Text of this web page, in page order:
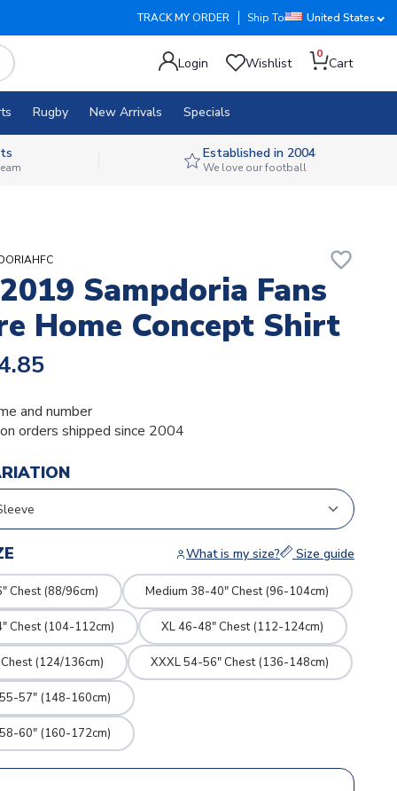
TRACK MY ORDER Ship To United States
Login Wishlist
0
Cart
Rugby New Arrivals Specials
Established in 2004
We love our football
favorite_border
Sampdoria Fans
Home Concept Shirt
and number
orders shipped since 2004
What is my size? Size guide
Chest (88/96cm) Medium 38-40" Chest (96-104cm)
Chest (104-112cm) XL 46-48" Chest (112-124cm)
(124/136cm) XXXL 54-56" Chest (136-148cm)
57" (148-160cm)
60" (160-172cm)